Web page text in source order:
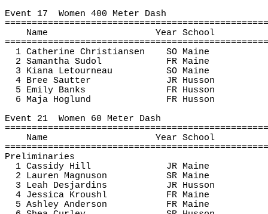
Event 17 Women 400 Meter Dash
Name
Year School
1 Catherine Christiansen
SO Maine
2 Samantha Sudol
FR Maine
3 Kiana Letourneau
SO Maine
4 Bree Sautter
JR Husson
5 Emily Banks
FR Husson
6 Maja
Hoglund
FR Husson
Event 21 Women 60 Meter Dash
Name
Year School
Preliminaries
1 Cassidy Hill
JR Maine
2 Lauren Magnuson
SR Maine
3 Leah Desjardins
JR Husson
4 Jessica
Kroushl
FR Maine
5 Ashley Anderson
FR Maine